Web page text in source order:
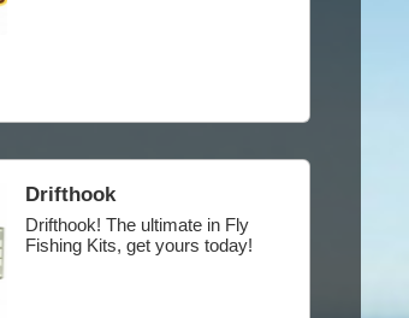
Drifthook
Drifthook! The ultimate in Fly
Fishing Kits, get yours today!